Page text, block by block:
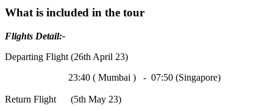
What is included in the tour
Flights Detail:-
Departing Flight (26th April 23)
23:40 ( Mumbai ) - 07:50 (Singapore)
Return Flight (5th May 23)